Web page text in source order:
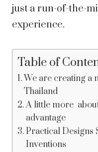
just a run-of-the-
experience.
Table of
We are creating a
Thailand
A little more
advantage
Practical Designs
Inventions